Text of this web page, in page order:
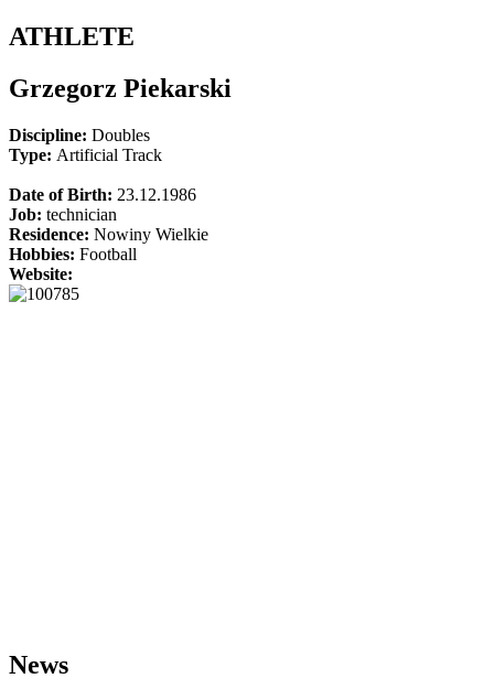
ATHLETE
Grzegorz Piekarski
Discipline: Doubles
Type: Artificial Track
Date of Birth: 23.12.1986
Job: technician
Residence: Nowiny Wielkie
Hobbies: Football
Website:
News